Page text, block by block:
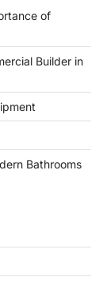
of
Builder in
Bathrooms